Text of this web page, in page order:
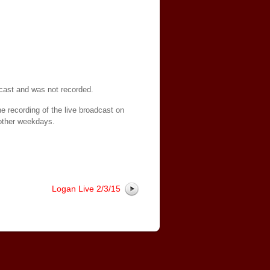
and was not recorded.
recording of the live broadcast on
weekdays.
Logan Live 2/3/15